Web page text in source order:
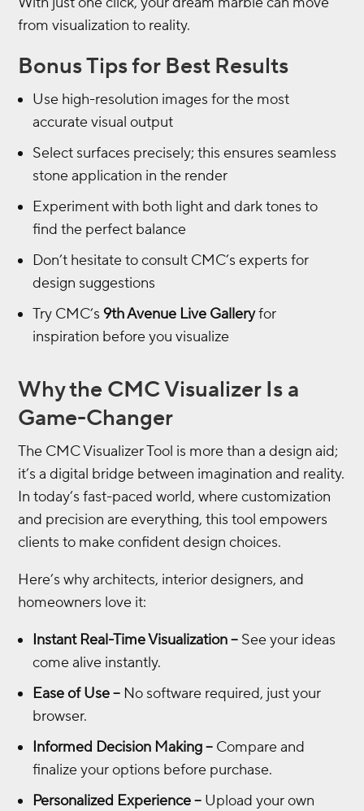
from visualization to reality.
Bonus Tips for Best Results
Use high-resolution images for the most
accurate visual output
Select surfaces precisely; this ensures seamless
stone application in the render
Experiment with both light and dark tones to
find the perfect balance
Don’t hesitate to consult CMC’s experts for
design suggestions
Try CMC’s9th Avenue Live Galleryfor
inspiration before you visualize
Why the CMC Visualizer Is a
Game-Changer
The CMC Visualizer Tool is more than a design aid;
it’s a digital bridge between imagination and reality.
In today’s fast-paced world, where customization
and precision are everything, this tool empowers
clients to make confident design choices.
Here’s why architects, interior designers, and
homeowners love it:
Instant Real-Time Visualization – See your ideas
come alive instantly.
Ease of Use – No software required, just your
browser.
Informed Decision Making – Compare and
finalize your options before purchase.
Personalized Experience – Upload your own